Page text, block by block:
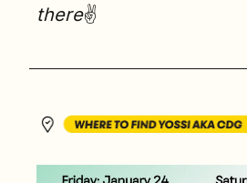
there✌